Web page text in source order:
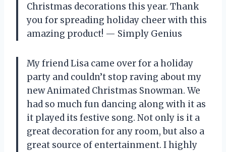
Christmas decorations this year. Thank
you for spreading holiday cheer with this
amazing product! — Simply Genius
My friend Lisa came over for a holiday
party and couldn’t stop raving about my
new Animated Christmas Snowman. We
had so much fun dancing along with it as
it played its festive song. Not only is it a
great decoration for any room, but also a
great source of entertainment. I highly